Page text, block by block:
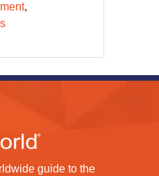
guide to the